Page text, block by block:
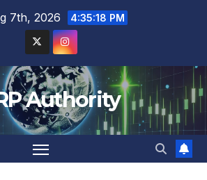
7th, 2026 4:35:19 PM
Authority